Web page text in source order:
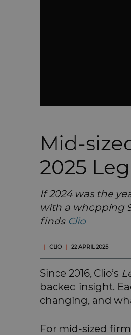
Mid-
2025
If 2024 was the
with a whopping
finds Clio
| CLIO | 22 APRIL 2025
Since 2016, Clio’s
backed insight.
changing, and
For mid-sized